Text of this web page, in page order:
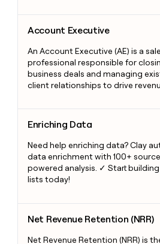
Account Executive
An Account Executive (AE) is a
professional responsible for
business deals and managing
client relationships to drive
Enriching Data
Need help enriching data? Clay
data enrichment with 100+
powered analysis. ✓ Start
lists today!
Net Revenue Retention (NRR)
Net Revenue Retention (NRR) is